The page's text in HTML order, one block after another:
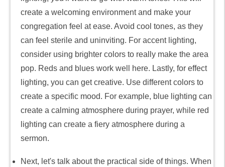
create a welcoming environment and make your
congregation feel at ease. Avoid cool tones, as they
can feel sterile and uninviting. For accent lighting,
consider using brighter colors to really make the area
pop. Reds and blues work well here. Lastly, for effect
lighting, you can get creative. Use different colors to
create a specific mood. For example, blue lighting can
create a calming atmosphere during prayer, while red
lighting can create a fiery atmosphere during a
sermon.
Next, let's talk about the practical side of things. When